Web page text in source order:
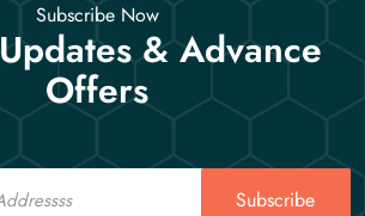
Subscribe Now
& Advance
Offers
Subscribe